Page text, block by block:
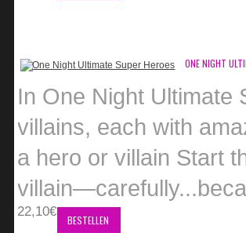
ONE NIGHT
In One Night Ultimate
villains, each with
a hero or villain Start
22,10€
BESTELLEN